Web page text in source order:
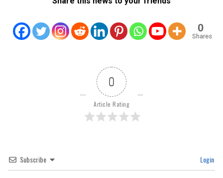
0
Shares
0
Article Rating
Subscribe Login